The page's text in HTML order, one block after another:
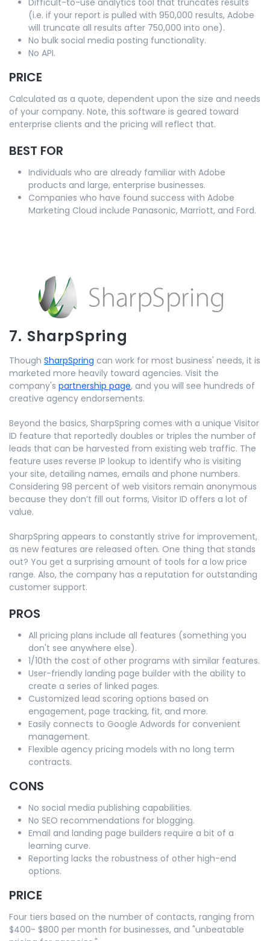
Difficult-to-use analytics tool that truncates results
(i.e. if your report is pulled with 950,000 results, Adobe
will truncate all results after 750,000 into one).
No bulk social media posting functionality.
No API.
PRICE
Calculated as a quote, dependent upon the size and needs
of your company. Note, this software is geared toward
enterprise clients and the pricing will reflect that.
BEST FOR
Individuals who are already familiar with Adobe
products and large, enterprise businesses.
Companies who have found success with Adobe
Marketing Cloud include Panasonic, Marriott, and Ford.
7. SharpSpring
Though SharpSpring can work for most business' needs, it is
marketed more heavily toward agencies. Visit the
company's partnership page, and you will see hundreds of
creative agency endorsements.
Beyond the basics, SharpSpring comes with a unique Visitor
ID feature that reportedly doubles or triples the number of
leads that can be harvested from existing web traffic. The
feature uses reverse IP lookup to identify who is visiting
your site, detailing names, emails and phone numbers.
Considering 98 percent of web visitors remain anonymous
because they don’t fill out forms, Visitor ID offers a lot of
value.
SharpSpring appears to constantly strive for improvement,
as new features are released often. One thing that stands
out? You get a surprising amount of tools for a low price
range. Also, the company has a reputation for outstanding
customer support.
PROS
All pricing plans include all features (something you
don't see anywhere else).
1/10th the cost of other programs with similar features.
User-friendly landing page builder with the ability to
create a series of linked pages.
Customized lead scoring options based on
engagement, page tracking, fit, and more.
Easily connects to Google Adwords for convenient
management.
Flexible agency pricing models with no long term
contracts.
CONS
No social media publishing capabilities.
No SEO recommendations for blogging.
Email and landing page builders require a bit of a
learning curve.
Reporting lacks the robustness of other high-end
options.
PRICE
Four tiers based on the number of contacts, ranging from
$400- $800 per month for businesses, and "unbeatable